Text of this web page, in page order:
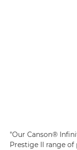
"Our Canson®
Prestige II range